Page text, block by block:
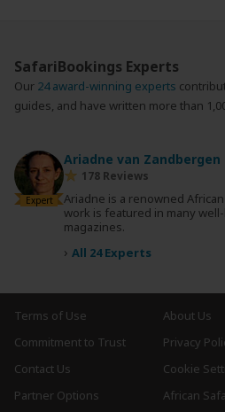
SafariBookings Experts
Our 24 award-winning experts
guides, and have written more than
Expert
Ariadne van Zandbergen
178 Reviews
Ariadne is a renowned
work is featured in many
magazines.
› All 24 Experts
Terms of Use
About Us
Commitment to Trust
Privacy
Contact Us
Cookie
Partner Options
African